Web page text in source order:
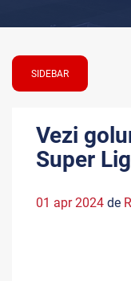
SIDEBAR
Vezi
Super
01 apr 2024 de